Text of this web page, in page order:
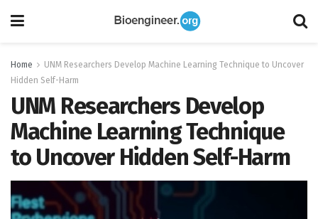
Home
UNM Researchers Develop Machine Learning Technique to Uncover
Hidden Self-Harm
UNM Researchers Develop
Machine Learning Technique
to Uncover Hidden Self-Harm